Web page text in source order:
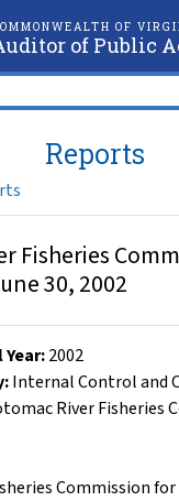
OF
of Public
Reports
Fisheries
30, 2002
:2002
Internal Control and
River Fisheries
Commission for